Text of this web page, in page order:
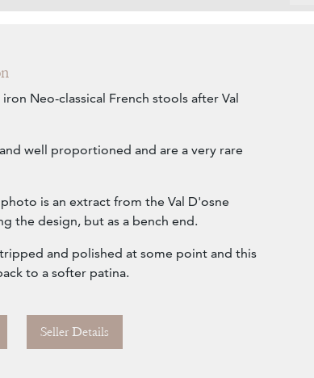
Neo-classical French stools after Val
well proportioned and are a very rare
is an extract from the Val D'osne
the design, but as a bench end.
and polished at some point and this
to a softer patina.
Seller Details